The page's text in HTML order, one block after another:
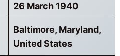
26 March 1940
Baltimore, Maryland,
United States